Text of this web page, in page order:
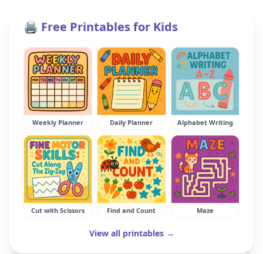
🖨️ Free Printables for Kids
Weekly Planner Daily Planner Alphabet Writing
Cut with Scissors Find and Count Maze
View all printables →